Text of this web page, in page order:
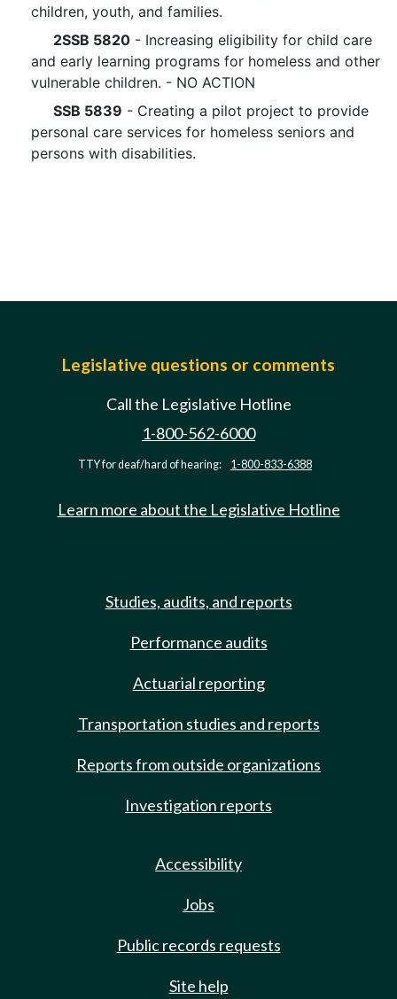
children, youth, and families.
2SSB 5820 - Increasing eligibility for child care
and early learning programs for homeless and other
vulnerable children. - NO ACTION
SSB 5839 - Creating a pilot project to provide
personal care services for homeless seniors and
persons with disabilities.
Legislative questions or comments
Call the Legislative Hotline
1-800-562-6000
TTY for deaf/hard of hearing: 1-800-833-6388
Learn more about the Legislative Hotline
Studies, audits, and reports
Performance audits
Actuarial reporting
Transportation studies and reports
Reports from outside organizations
Investigation reports
Accessibility
Jobs
Public records requests
Site help